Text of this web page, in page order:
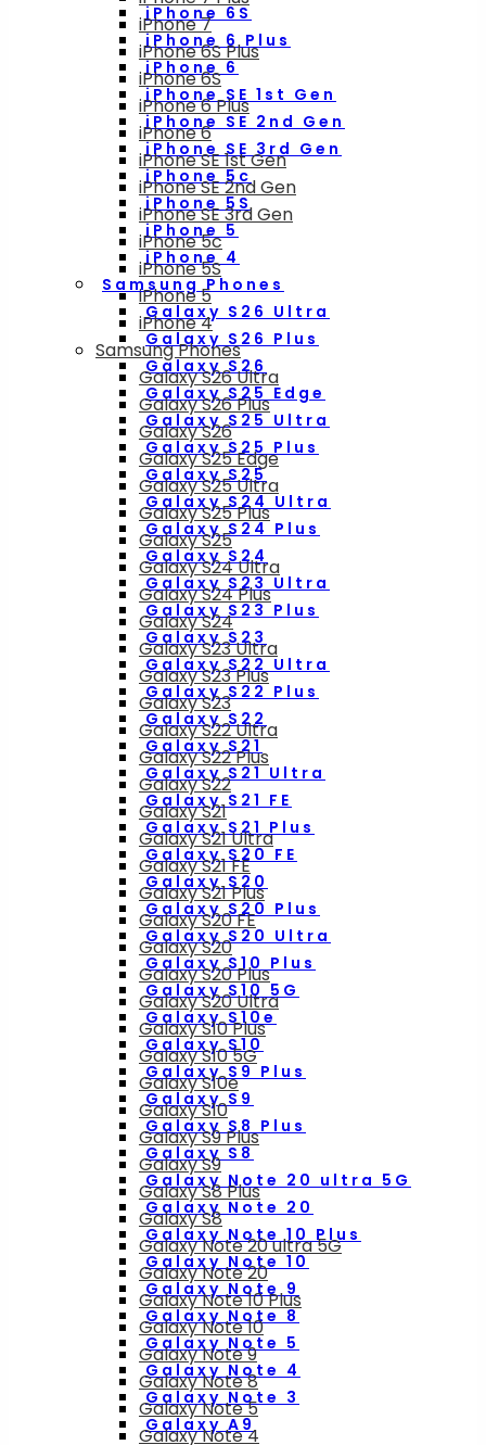
iPhone 6S
iPhone 6 Plus
iPhone 6
iPhone SE 1st Gen
iPhone SE 2nd Gen
iPhone SE 3rd Gen
iPhone 5c
iPhone 5S
iPhone 5
iPhone 4
Samsung Phones
Galaxy S26 Ultra
Galaxy S26 Plus
Galaxy S26
Galaxy S25 Edge
Galaxy S25 Ultra
Galaxy S25 Plus
Galaxy S25
Galaxy S24 Ultra
Galaxy S24 Plus
Galaxy S24
Galaxy S23 Ultra
Galaxy S23 Plus
Galaxy S23
Galaxy S22 Ultra
Galaxy S22 Plus
Galaxy S22
Galaxy S21
Galaxy S21 Ultra
Galaxy S21 FE
Galaxy S21 Plus
Galaxy S20 FE
Galaxy S20
Galaxy S20 Plus
Galaxy S20 Ultra
Galaxy S10 Plus
Galaxy S10 5G
Galaxy S10e
Galaxy S10
Galaxy S9 Plus
Galaxy S9
Galaxy S8 Plus
Galaxy S8
Galaxy Note 20 ultra 5G
Galaxy Note 20
Galaxy Note 10 Plus
Galaxy Note 10
Galaxy Note 9
Galaxy Note 8
Galaxy Note 5
Galaxy Note 4
Galaxy Note 3
Galaxy A9
iPhone 7
iPhone 6S Plus
iPhone 6S
iPhone 6 Plus
iPhone 6
iPhone SE 1st Gen
iPhone SE 2nd Gen
iPhone SE 3rd Gen
iPhone 5c
iPhone 5S
iPhone 5
iPhone 4
Samsung Phones
Galaxy S26 Ultra
Galaxy S26 Plus
Galaxy S26
Galaxy S25 Edge
Galaxy S25 Ultra
Galaxy S25 Plus
Galaxy S25
Galaxy S24 Ultra
Galaxy S24 Plus
Galaxy S24
Galaxy S23 Ultra
Galaxy S23 Plus
Galaxy S23
Galaxy S22 Ultra
Galaxy S22 Plus
Galaxy S22
Galaxy S21
Galaxy S21 Ultra
Galaxy S21 FE
Galaxy S21 Plus
Galaxy S20 FE
Galaxy S20
Galaxy S20 Plus
Galaxy S20 Ultra
Galaxy S10 Plus
Galaxy S10 5G
Galaxy S10e
Galaxy S10
Galaxy S9 Plus
Galaxy S9
Galaxy S8 Plus
Galaxy S8
Galaxy Note 20 ultra 5G
Galaxy Note 20
Galaxy Note 10 Plus
Galaxy Note 10
Galaxy Note 9
Galaxy Note 8
Galaxy Note 5
Galaxy Note 4